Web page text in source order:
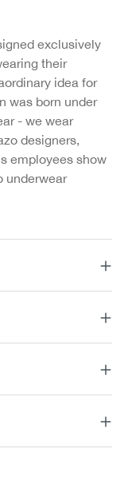
exclusively
their
idea for
was born under
- we wear
designers,
employees show
underwear